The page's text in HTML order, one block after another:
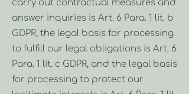
carry out contractual measures and
answer inquiries is Art. 6 Para. 1 lit. b
GDPR, the legal basis for processing
to fulfill our legal obligations is Art. 6
Para. 1 lit. c GDPR, and the legal basis
for processing to protect our